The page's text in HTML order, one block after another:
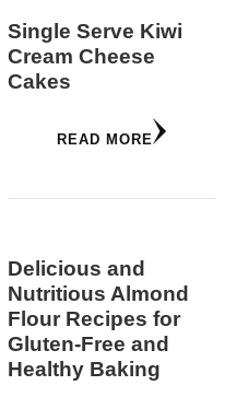
Single Serve Kiwi
Cream Cheese
Cakes
READ MORE
Delicious and
Nutritious Almond
Flour Recipes for
Gluten-Free and
Healthy Baking